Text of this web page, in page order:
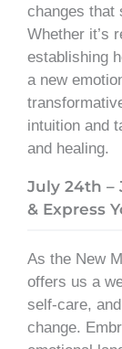
changes that
Whether it’s
establishing
a new
intuition and
and healing.
July 24th –
& Express
As the New
offers us a
self-care,
change.